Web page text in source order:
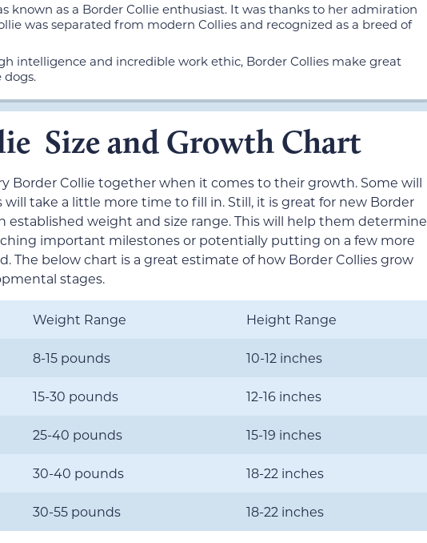
known as a Border Collie enthusiast. It was thanks to her admiration
was separated from modern Collies and recognized as a breed of
intelligence and incredible work ethic, Border Collies make great
dogs.
Size and Growth Chart
Border Collie together when it comes to their growth. Some will
take a little more time to fill in. Still, it is great for new Border
established weight and size range. This will help them determine
important milestones or potentially putting on a few more
The below chart is a great estimate of how Border Collies grow
stages.
Weight Range Height Range
8-15 pounds 10-12 inches
15-30 pounds 12-16 inches
25-40 pounds 15-19 inches
30-40 pounds 18-22 inches
30-55 pounds 18-22 inches